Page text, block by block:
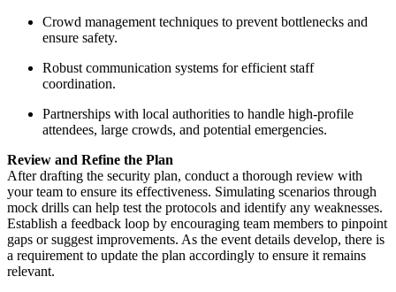
Crowd management techniques to prevent bottlenecks and
ensure safety.
Robust communication systems for efficient staff
coordination.
Partnerships with local authorities to handle high-profile
attendees, large crowds, and potential emergencies.
Review and Refine the Plan
After drafting the security plan, conduct a thorough review with
your team to ensure its effectiveness. Simulating scenarios through
mock drills can help test the protocols and identify any weaknesses.
Establish a feedback loop by encouraging team members to pinpoint
gaps or suggest improvements. As the event details develop, there is
a requirement to update the plan accordingly to ensure it remains
relevant.